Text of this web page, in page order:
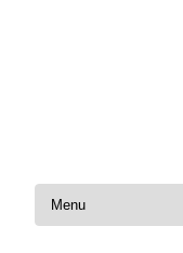
Skip to content